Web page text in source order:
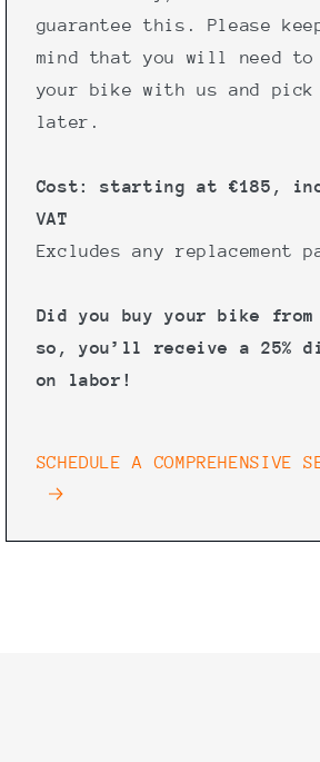
guarantee this. Please
mind that you will need to
your bike with us and
later.
Cost: starting at €185,
VAT
Excludes any replacement
Did you buy your bike
so, you’ll receive a 25%
on labor!
SCHEDULE A COMPREHENSIVE